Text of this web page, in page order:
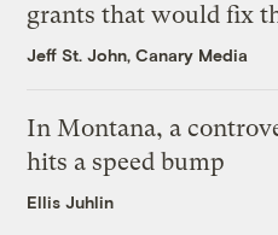
grants that would fix
Jeff St. John, Canary Media
In Montana, a
hits a speed bump
Ellis Juhlin